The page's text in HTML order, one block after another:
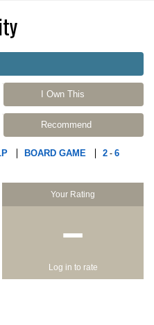
I Own This
Recommend
BOARD GAME 2 - 6
Your Rating
−
Log in to rate